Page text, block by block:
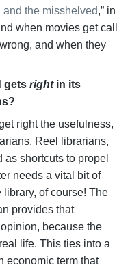
the misshelved,” in
when movies get call
and when they
gets rightin its
right the usefulness,
Reel librarians,
shortcuts to propel
needs a vital bit of
of course! The
provides that
because the
life. This ties into a
economic term that